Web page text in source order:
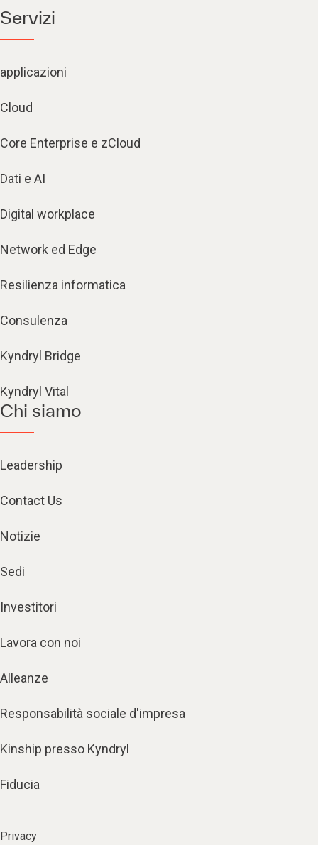
Servizi
applicazioni
Cloud
Core Enterprise e zCloud
Dati e AI
Digital workplace
Network ed Edge
Resilienza informatica
Consulenza
Kyndryl Bridge
Kyndryl Vital
Chi siamo
Leadership
Contact Us
Notizie
Sedi
Investitori
Lavora con noi
Alleanze
Responsabilità sociale d'impresa
Kinship presso Kyndryl
Fiducia
Privacy